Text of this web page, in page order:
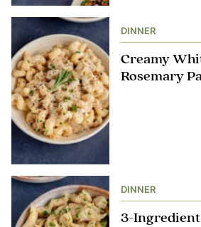
DINNER
Creamy
Rosemary
DINNER
3-